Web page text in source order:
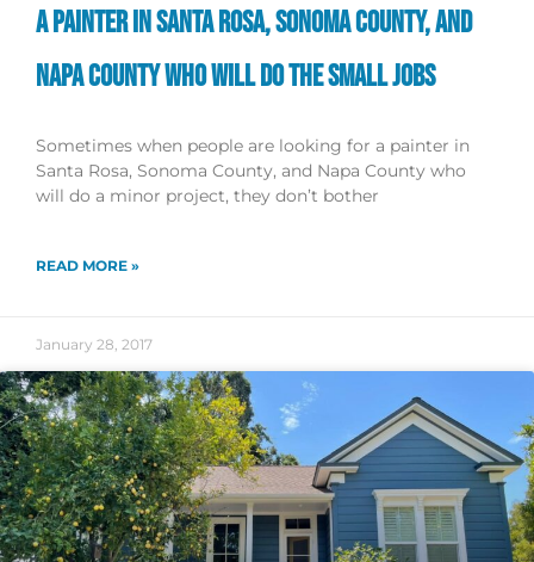
A PAINTER IN SANTA ROSA, SONOMA COUNTY, AND
NAPA COUNTY WHO WILL DO THE SMALL JOBS
Sometimes when people are looking for a painter in
Santa Rosa, Sonoma County, and Napa County who
will do a minor project, they don’t bother
READ MORE »
January 28, 2017